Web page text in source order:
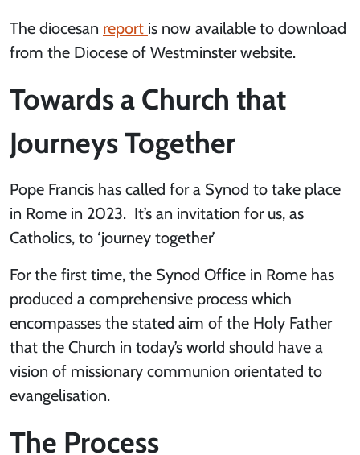
The diocesan report is now available to download
from the Diocese of Westminster website.
Towards a Church that
Journeys Together
Pope Francis has called for a Synod to take place
in Rome in 2023. It’s an invitation for us, as
Catholics, to ‘journey together’
For the first time, the Synod Office in Rome has
produced a comprehensive process which
encompasses the stated aim of the Holy Father
that the Church in today’s world should have a
vision of missionary communion orientated to
evangelisation.
The Process